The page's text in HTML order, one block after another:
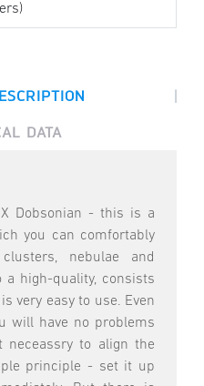
|
DATA
X Dobsonian - this is a
you can comfortably
nebulae and
high-quality, consists
very easy to use. Even
will have no problems
to align the
principle - set it up